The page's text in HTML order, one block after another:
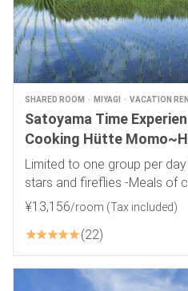
SHARED ROOM MIYAGI VACATION
Satoyama Time
Cooking Hütte
Limited to one group per
stars and fireflies -Meals of
and local sake-
¥13,156/room (Tax included)
22